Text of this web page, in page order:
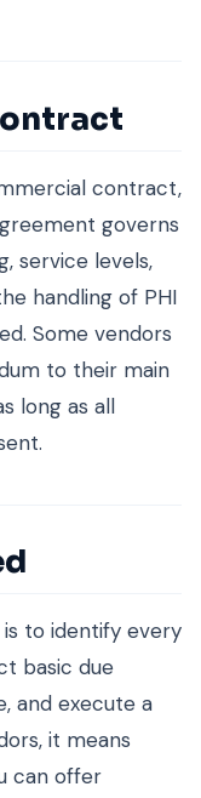
contract,
governs
service levels,
handling of PHI
Some vendors
to their main
long as all
to identify every
basic due
and execute a
it means
can offer